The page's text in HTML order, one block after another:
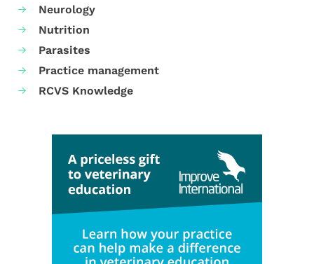
Neurology
Nutrition
Parasites
Practice management
RCVS Knowledge